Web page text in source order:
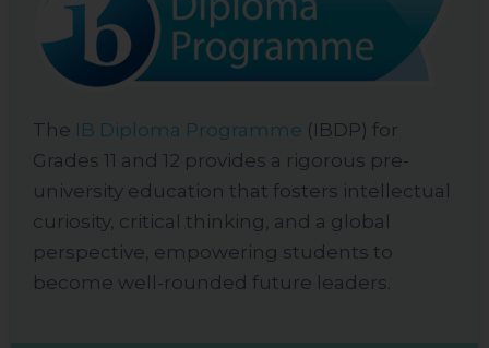
The IB Diploma Programme (IBDP) for
Grades 11 and 12 provides a rigorous pre-
university education that fosters intellectual
curiosity, critical thinking, and a global
perspective, empowering students to
become well-rounded future leaders.